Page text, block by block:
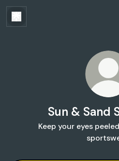
Sun & Sand
Keep your eyes